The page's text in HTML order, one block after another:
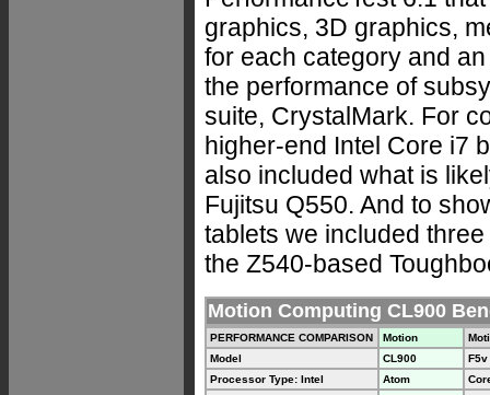
graphics, 3D graphics,
for each category and
the performance of
suite, CrystalMark. For
higher-end Intel Core i7
also included what is
Fujitsu Q550. And to
tablets we included
the Z540-based
Motion Computing CL900
PERFORMANCE COMPARISON Motion
Model
CL900
F5v
Processor Type: Intel
Atom